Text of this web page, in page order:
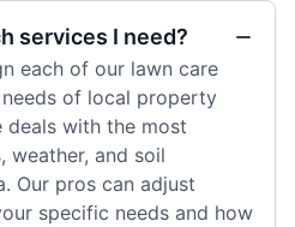
services I need?
each of our lawn care
of local property
deals with the most
weather, and soil
Our pros can adjust
specific needs and how